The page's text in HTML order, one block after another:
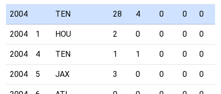
2004 TEN 28 4 0 0 0
2004 1 HOU 2 0 0 0 0
2004 4 TEN 1 1 0 0 0
2004 5 JAX 3 0 0 0 0